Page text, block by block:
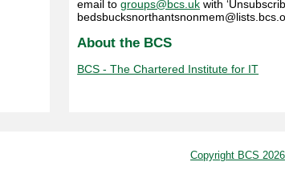
email togroups@bcs.uk with
About the BCS
BCS - The Chartered Institute for IT
Copyright BCS 2026